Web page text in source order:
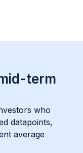
term
who
datapoints,
average